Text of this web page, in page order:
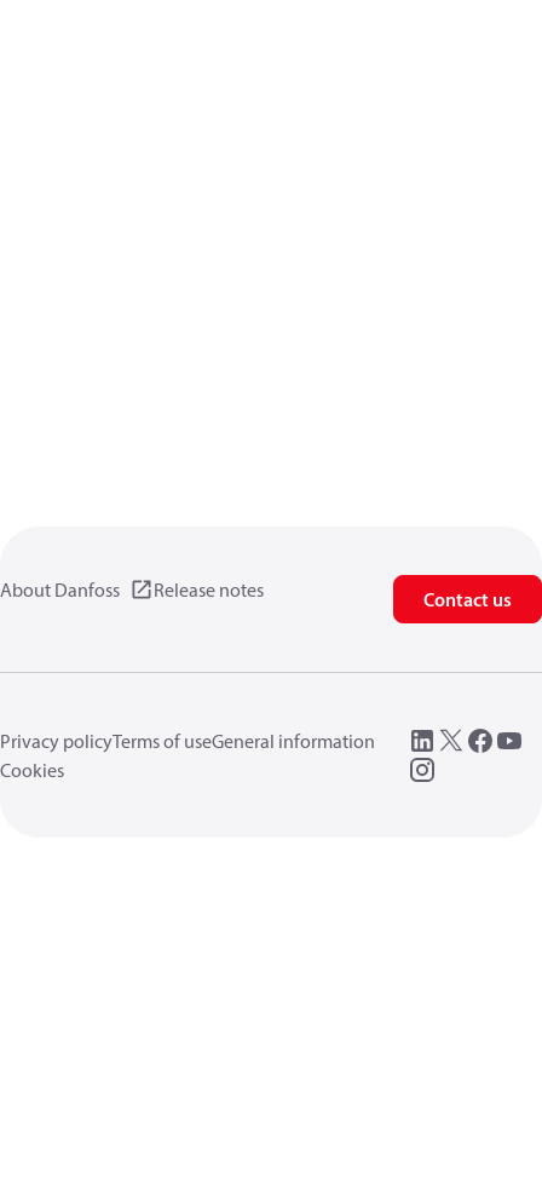
About Danfoss Release notes Contact us
Privacy policyTerms of useGeneral information
Cookies